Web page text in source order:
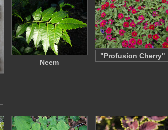
Neem
"Profusion Cherry"